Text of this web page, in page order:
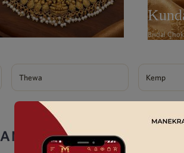
Bridal
Thewa Kemp
RATNA